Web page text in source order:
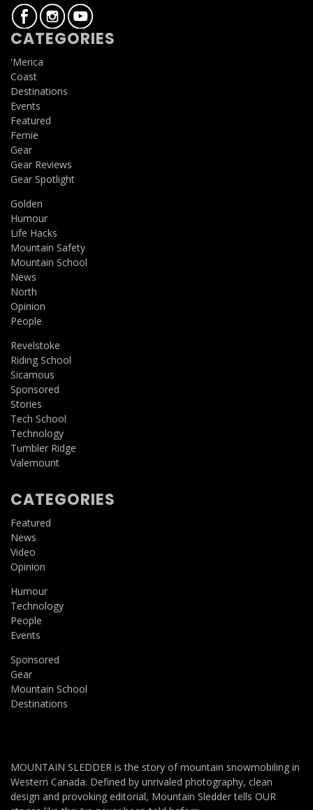
CATEGORIES
'Merica
Coast
Destinations
Events
Featured
Fernie
Gear
Gear Reviews
Gear Spotlight
Golden
Humour
Life Hacks
Mountain Safety
Mountain School
News
North
Opinion
People
Revelstoke
Riding School
Sicamous
Sponsored
Stories
Tech School
Technology
Tumbler Ridge
Valemount
CATEGORIES
Featured
News
Video
Opinion
Humour
Technology
People
Events
Sponsored
Gear
Mountain School
Destinations
MOUNTAIN SLEDDER is the story of mountain snowmobiling in
Western Canada. Defined by unrivaled photography, clean
design and provoking editorial, Mountain Sledder tells OUR